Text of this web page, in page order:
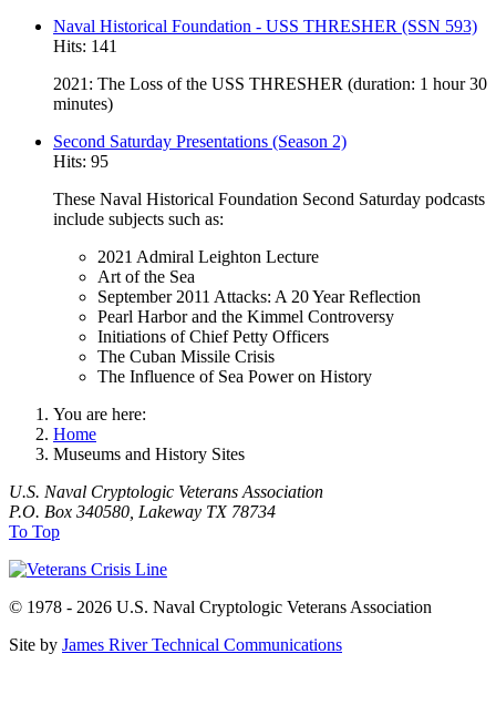
Naval Historical Foundation - USS THRESHER (SSN 593)
Hits: 141
2021: The Loss of the USS THRESHER (duration: 1 hour 30
minutes)
Second Saturday Presentations (Season 2)
Hits: 95
These Naval Historical Foundation Second Saturday podcasts
include subjects such as:
2021 Admiral Leighton Lecture
Art of the Sea
September 2011 Attacks: A 20 Year Reflection
Pearl Harbor and the Kimmel Controversy
Initiations of Chief Petty Officers
The Cuban Missile Crisis
The Influence of Sea Power on History
You are here:
Home
Museums and History Sites
U.S. Naval Cryptologic Veterans Association
P.O. Box 340580, Lakeway TX 78734
To Top
© 1978 - 2026 U.S. Naval Cryptologic Veterans Association
Site by James River Technical Communications